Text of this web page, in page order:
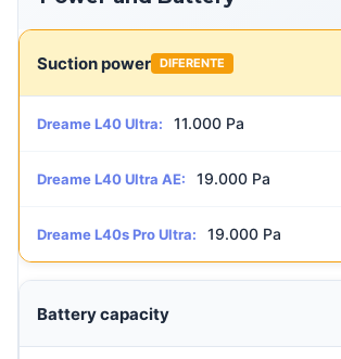
Suction power DIFERENTE
Dreame L40 Ultra: 11.000 Pa
Dreame L40 Ultra AE: 19.000 Pa
Dreame L40s Pro Ultra: 19.000 Pa
Battery capacity